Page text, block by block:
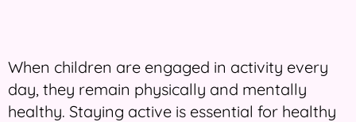
When children are engaged in activity every
day, they remain physically and mentally
healthy. Staying active is essential for healthy